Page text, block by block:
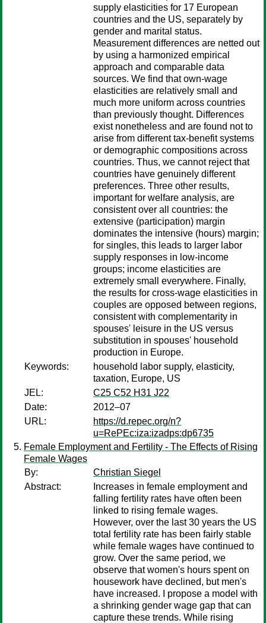
supply elasticities for 17 European
countries and the US, separately by
gender and marital status.
Measurement differences are netted out
by using a harmonized empirical
approach and comparable data
sources. We find that own-wage
elasticities are relatively small and
much more uniform across countries
than previously thought. Differences
exist nonetheless and are found not to
arise from different tax-benefit systems
or demographic compositions across
countries. Thus, we cannot reject that
countries have genuinely different
preferences. Three other results,
important for welfare analysis, are
consistent over all countries: the
extensive (participation) margin
dominates the intensive (hours) margin;
for singles, this leads to larger labor
supply responses in low-income
groups; income elasticities are
extremely small everywhere. Finally,
the results for cross-wage elasticities in
couples are opposed between regions,
consistent with complementarity in
spouses' leisure in the US versus
substitution in spouses' household
production in Europe.
Keywords:
household labor supply, elasticity,
taxation, Europe, US
JEL:
C25 C52 H31 J22
Date:
2012–07
URL:
https://d.repec.org/n?
u=RePEc:iza:izadps:dp6735
Female Employment and Fertility - The Effects of Rising
Female Wages
By:
Christian Siegel
Abstract:
Increases in female employment and
falling fertility rates have often been
linked to rising female wages.
However, over the last 30 years the US
total fertility rate has been fairly stable
while female wages have continued to
grow. Over the same period, we
observe that women's hours spent on
housework have declined, but men's
have increased. I propose a model with
a shrinking gender wage gap that can
capture these trends. While rising